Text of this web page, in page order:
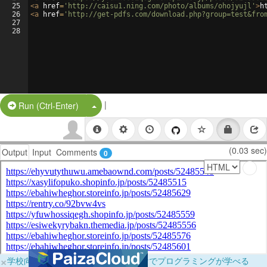
25
26
27
28
<a href= 'http://caisu1.ning.com/photo/albums/ohojyujl' >
<a href= 'http://get-pdfs.com/
Run (Ctrl-Enter) Split Button!
|
Output Input Comments 0 (0.03 sec)
×学校向けに無料提供中！ブラウザだけでプログラミングが学べる